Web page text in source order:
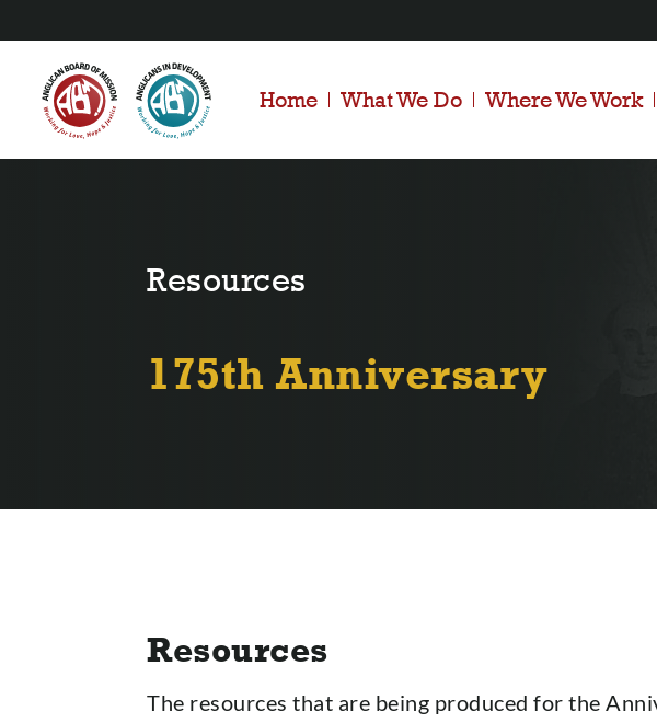
Home What We Do Where We Work
Resources
175th Anniversary
Resources
The resources that are being produced for the